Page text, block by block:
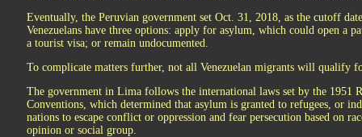
Eventually, the Peruvian government set Oct. 31, 2018, as the cutoff
Venezuelans have three options: apply for asylum, which could open a
a tourist visa; or remain undocumented.
To complicate matters further, not all Venezuelan migrants will qualify
The government in Lima follows the international laws set by the 1951
Conventions, which determined that asylum is granted to refugees, or
nations to escape conflict or oppression and fear persecution based on
opinion or social group.